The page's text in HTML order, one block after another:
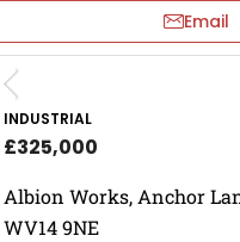
Email
INDUSTRIAL
£325,000
Albion Works, Anchor
WV14 9NE